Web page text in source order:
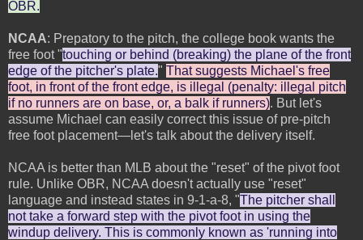
OBR.
NCAA: Prepatory to the pitch, the college book wants the
free foot "touching or behind (breaking) the plane of the front
edge of the pitcher's plate." That suggests Michael's free
foot, in front of the front edge, is illegal (penalty: illegal pitch
if no runners are on base, or, a balk if runners). But let's
assume Michael can easily correct this issue of pre-pitch
free foot placement—let's talk about the delivery itself.
NCAA is better than MLB about the "reset" of the pivot foot
rule. Unlike OBR, NCAA doesn't actually use "reset"
language and instead states in 9-1-a-8, "The pitcher shall
not take a forward step with the pivot foot in using the
windup delivery. This is commonly known as 'running into